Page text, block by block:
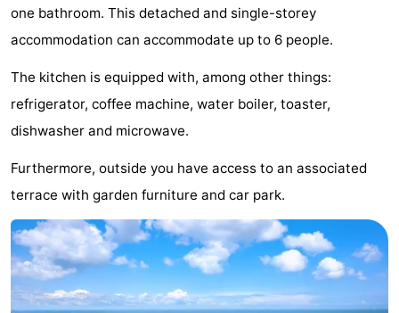
Résidence
Cadzand-
Bad
Resort
Nieuwvliet-
Bad
-
Schoneveld
-
Strand
Resort
Nieuwvliet-
Bad
-
Waterdunen
-
Zonneweelde
-
Zwinhoeve
Hotels
Lastminutes
one bathroom. This detached and single-storey
accommodation can accommodate up to 6 people.
The kitchen is equipped with, among other things:
refrigerator, coffee machine, water boiler, toaster,
dishwasher and microwave.
Furthermore, outside you have access to an associated
terrace with garden furniture and car park.